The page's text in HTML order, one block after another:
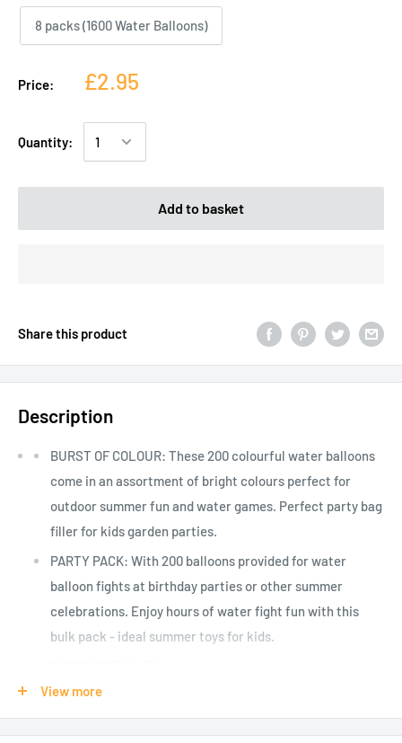
8 packs (1600 Water Balloons)
Price: £2.95
Quantity:
Add to basket
Share this product
Description
BURST OF COLOUR: These 200 colourful water balloons
come in an assortment of bright colours perfect for
outdoor summer fun and water games. Perfect party bag
filler for kids garden parties.
PARTY PACK: With 200 balloons provided for water
balloon fights at birthday parties or other summer
celebrations. Enjoy hours of water fight fun with this
bulk pack - ideal summer toys for kids.
balloons are designed to burst on impact, making a
splash and creating laughs for kids and big kids at heart.
View more